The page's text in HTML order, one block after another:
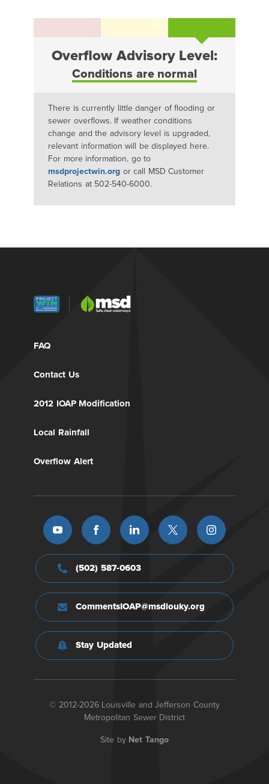
Overflow Advisory Level:
Conditions are normal
There is currently little danger of flooding or
sewer overflows. If weather conditions
change and the advisory level is upgraded,
relevant information will be displayed here.
For more information, go to
msdprojectwin.org or call MSD Customer
Relations at 502-540-6000.
FAQ
Contact Us
2012 IOAP Modification
Local Rainfall
Overflow Alert
(502) 587-0603
CommentsIOAP@msdlouky.org
Stay Updated
© 2012-2026 Louisville and Jefferson County
Metropolitan Sewer District
Site by Net Tango